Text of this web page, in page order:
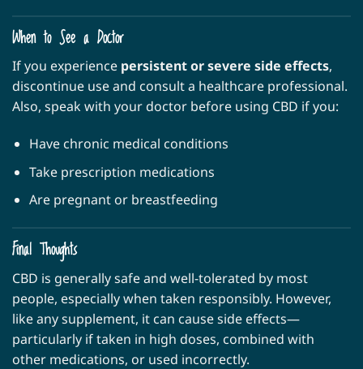
When to See a Doctor
If you experience persistent or severe side effects,
discontinue use and consult a healthcare professional.
Also, speak with your doctor before using CBD if you:
Have chronic medical conditions
Take prescription medications
Are pregnant or breastfeeding
Final Thoughts
CBD is generally safe and well-tolerated by most
people, especially when taken responsibly. However,
like any supplement, it can cause side effects—
particularly if taken in high doses, combined with
other medications, or used incorrectly.